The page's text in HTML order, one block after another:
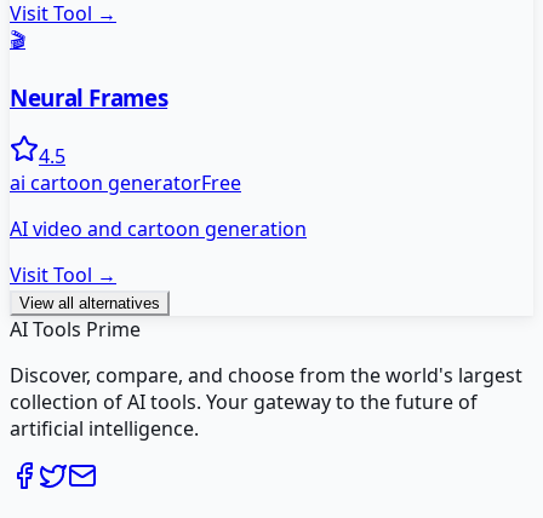
Visit Tool →
🎬
Neural Frames
4.5
ai cartoon generatorFree
AI video and cartoon generation
Visit Tool →
View all alternatives
AI Tools Prime
Discover, compare, and choose from the world's largest
collection of AI tools. Your gateway to the future of
artificial intelligence.